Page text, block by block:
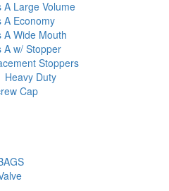
A Large Volume
A Economy
A Wide Mouth
A w/ Stopper
Stoppers
Heavy Duty
Cap